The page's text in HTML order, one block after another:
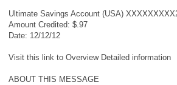
Ultimate Savings Account (USA)
Amount Credited: $.97
Date: 12/12/12
Visit this link to Overview Detailed information
ABOUT THIS MESSAGE